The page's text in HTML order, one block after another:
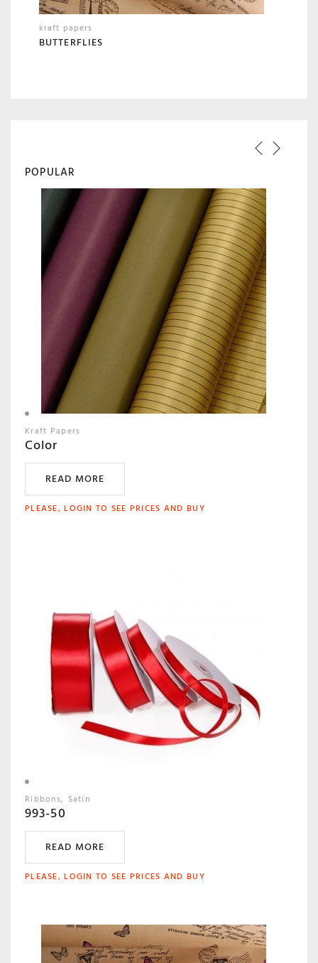
kraft papers
BUTTERFLIES
POPULAR
Kraft Papers
Color
READ MORE
PLEASE, LOGIN TO SEE PRICES AND BUY
Ribbons Satin
993-50
READ MORE
PLEASE, LOGIN TO SEE PRICES AND BUY